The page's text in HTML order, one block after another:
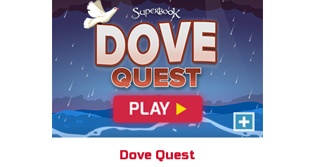
Dove Quest
The Torment of King Saul
Click/Touch the notes at the
right time to keep King Saul at